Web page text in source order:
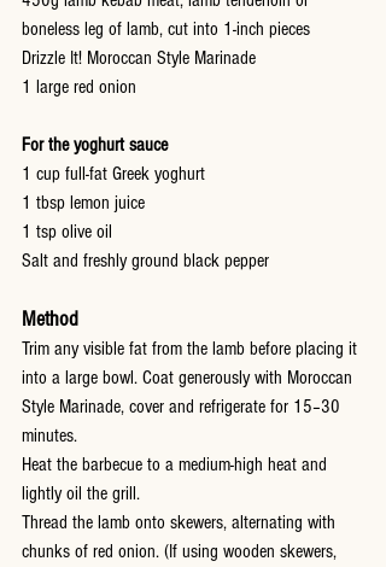
boneless leg of lamb, cut into 1-inch pieces
Drizzle It! Moroccan Style Marinade
1 large red onion
For the yoghurt sauce
1 cup full-fat Greek yoghurt
1 tbsp lemon juice
1 tsp olive oil
Salt and freshly ground black pepper
Method
Trim any visible fat from the lamb before placing it
into a large bowl. Coat generously with Moroccan
Style Marinade, cover and refrigerate for 15–30
minutes.
Heat the barbecue to a medium-high heat and
lightly oil the grill.
Thread the lamb onto skewers, alternating with
chunks of red onion. (If using wooden skewers,